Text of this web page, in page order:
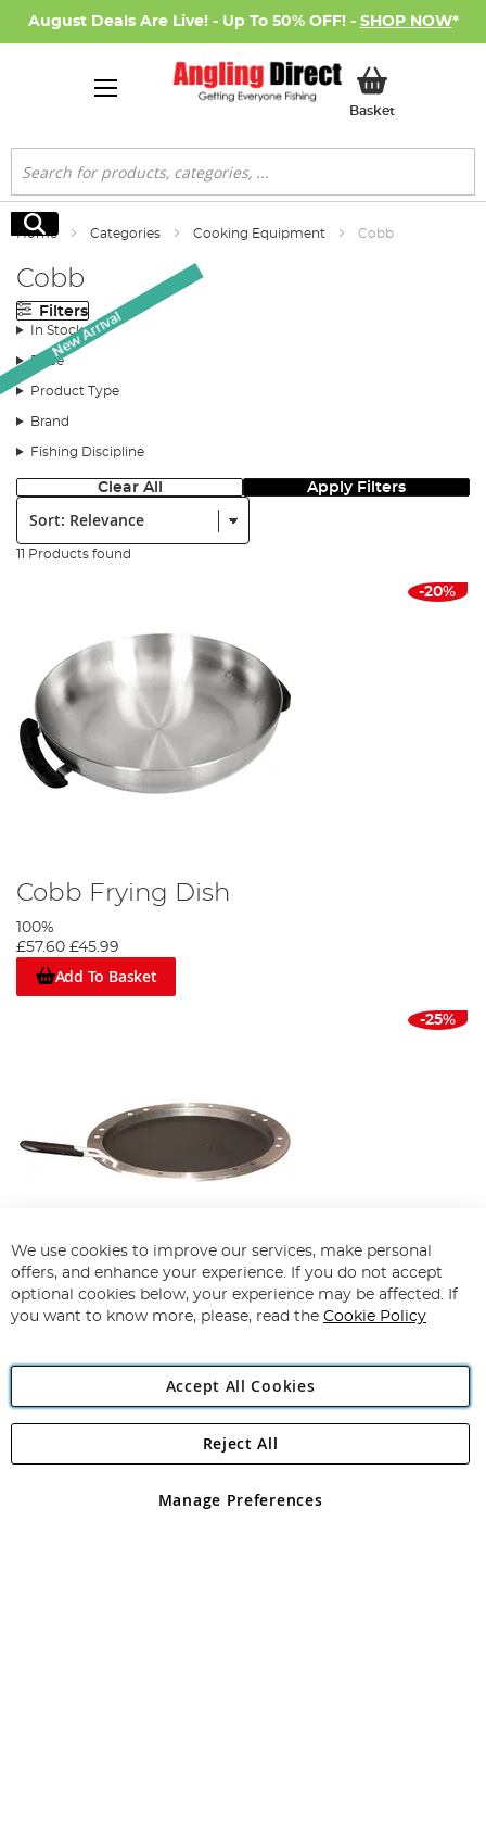
August Deals Are Live! - Up To 50% OFF! - SHOP NOW*
BasketMy Basket
Search
Search
Home Categories Cooking Equipment Cobb
Cobb
Filters
In Stock
Price
Product Type
Brand
Fishing Discipline
Clear All Apply Filters
Sort:
11 Products found
-20%
Cobb Frying Dish
100%
£57.60 £45.99
Add To Basket
-25%
Cobb Premier Frying Pan
Add To Basket
New Arrival
We use cookies to improve our services, make personal
offers, and enhance your experience. If you do not accept
optional cookies below, your experience may be affected. If
you want to know more, please, read the Cookie Policy
Accept All Cookies
Manage Preferences
Reject All